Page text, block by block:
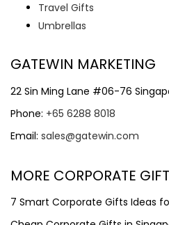
Travel Gifts
Umbrellas
GATEWIN MARKETING
22 Sin Ming Lane #06-76
Phone: +65 6288 8018
Email: sales@gatewin.com
MORE CORPORATE
7 Smart Corporate Gifts Ideas